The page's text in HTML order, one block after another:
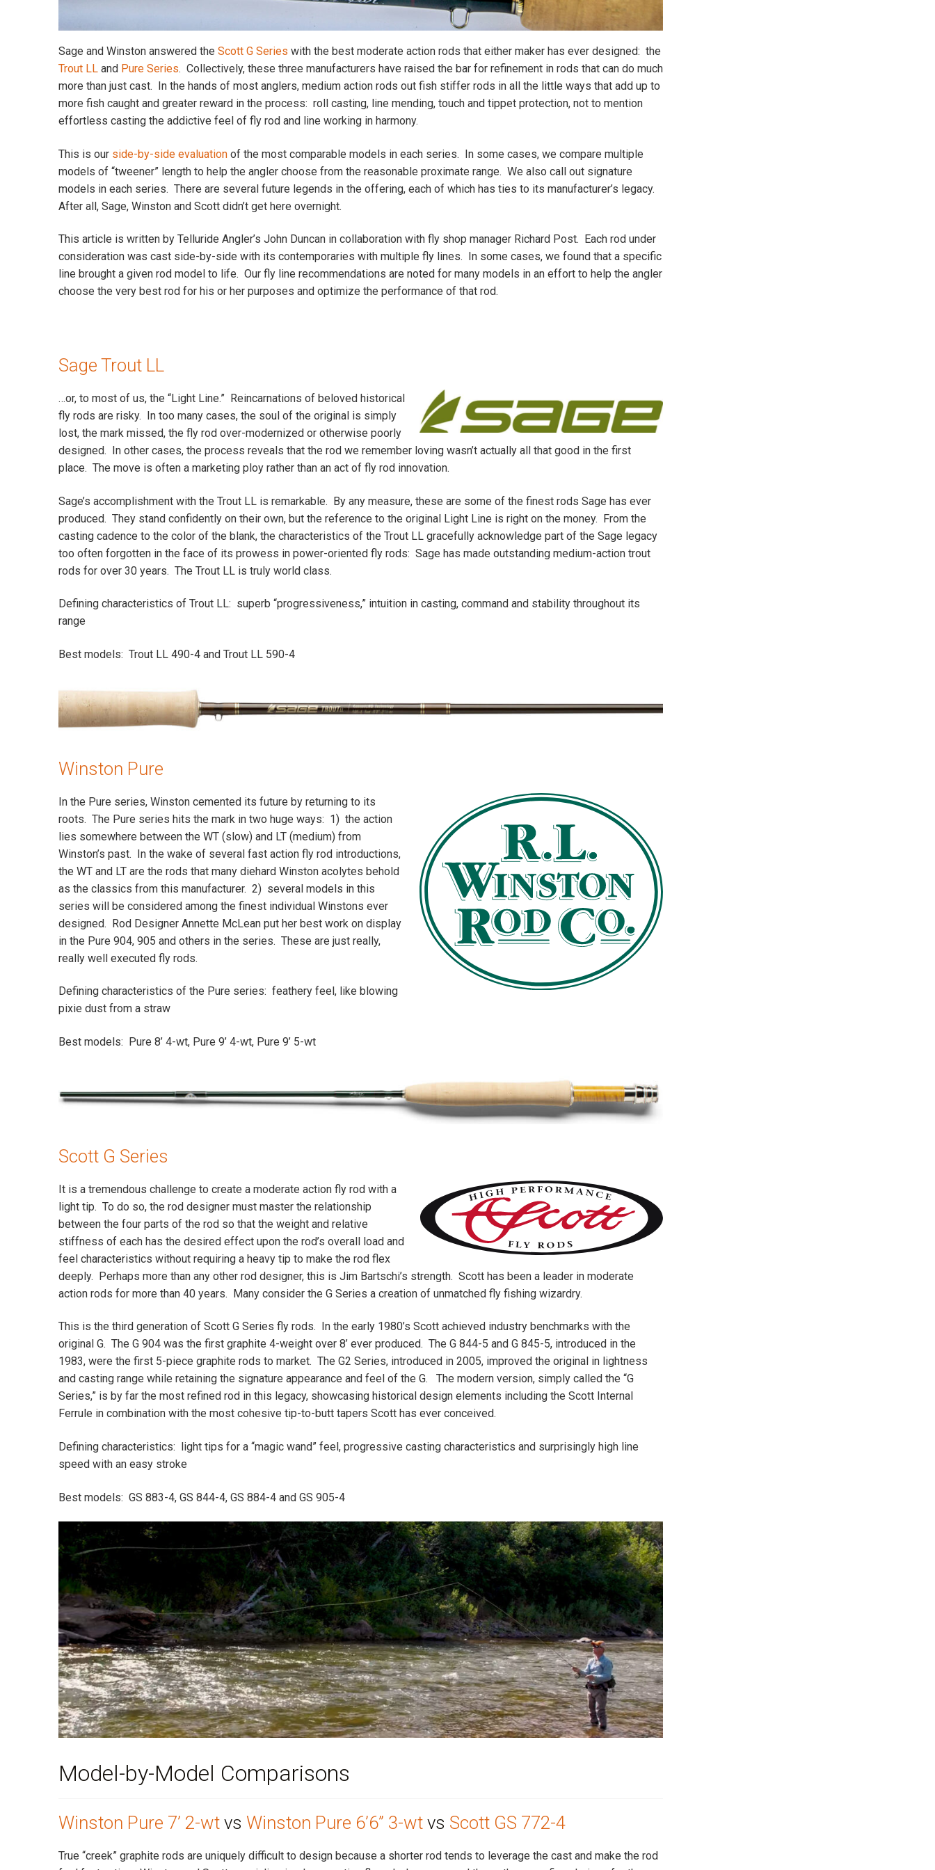
Sage and Winston answered the Scott G Series with the best moderate action rods that either maker has ever designed: the
Trout LLand Pure Series. Collectively, these three manufacturers have raised the bar for refinement in rods that can do much
more than just cast. In the hands of most anglers, medium action rods out fish stiffer rods in all the little ways that add up to
more fish caught and greater reward in the process: roll casting, line mending, touch and tippet protection, not to mention
effortless casting the addictive feel of fly rod and line working in harmony.
This is our side-by-side evaluationof the most comparable models in each series. In some cases, we compare multiple
models of “tweener” length to help the angler choose from the reasonable proximate range. We also call out signature
models in each series. There are several future legends in the offering, each of which has ties to its manufacturer’s legacy.
After all, Sage, Winston and Scott didn’t get here overnight.
This article is written by Telluride Angler’s John Duncan in collaboration with fly shop manager Richard Post. Each rod under
consideration was cast side-by-side with its contemporaries with multiple fly lines. In some cases, we found that a specific
line brought a given rod model to life. Our fly line recommendations are noted for many models in an effort to help the angler
choose the very best rod for his or her purposes and optimize the performance of that rod.
Sage Trout LL
…or, to most of us, the “Light Line.” Reincarnations of beloved historical
fly rods are risky. In too many cases, the soul of the original is simply
lost, the mark missed, the fly rod over-modernized or otherwise poorly
designed. In other cases, the process reveals that the rod we remember loving wasn’t actually all that good in the first
place. The move is often a marketing ploy rather than an act of fly rod innovation.
Sage’s accomplishment with the Trout LL is remarkable. By any measure, these are some of the finest rods Sage has ever
produced. They stand confidently on their own, but the reference to the original Light Line is right on the money. From the
casting cadence to the color of the blank, the characteristics of the Trout LL gracefully acknowledge part of the Sage legacy
too often forgotten in the face of its prowess in power-oriented fly rods: Sage has made outstanding medium-action trout
rods for over 30 years. The Trout LL is truly world class.
Defining characteristics of Trout LL: superb “progressiveness,” intuition in casting, command and stability throughout its
range
Best models: Trout LL 490-4 and Trout LL 590-4
Winston Pure
In the Pure series, Winston cemented its future by returning to its
roots. The Pure series hits the mark in two huge ways: 1) the action
lies somewhere between the WT (slow) and LT (medium) from
Winston’s past. In the wake of several fast action fly rod introductions,
the WT and LT are the rods that many diehard Winston acolytes behold
as the classics from this manufacturer. 2) several models in this
series will be considered among the finest individual Winstons ever
designed. Rod Designer Annette McLean put her best work on display
in the Pure 904, 905 and others in the series. These are just really,
really well executed fly rods.
Defining characteristics of the Pure series: feathery feel, like blowing
pixie dust from a straw
Best models: Pure 8’ 4-wt, Pure 9’ 4-wt, Pure 9’ 5-wt
Scott G Series
It is a tremendous challenge to create a moderate action fly rod with a
light tip. To do so, the rod designer must master the relationship
between the four parts of the rod so that the weight and relative
stiffness of each has the desired effect upon the rod’s overall load and
feel characteristics without requiring a heavy tip to make the rod flex
deeply. Perhaps more than any other rod designer, this is Jim Bartschi’s strength. Scott has been a leader in moderate
action rods for more than 40 years. Many consider the G Series a creation of unmatched fly fishing wizardry.
This is the third generation of Scott G Series fly rods. In the early 1980’s Scott achieved industry benchmarks with the
original G. The G 904 was the first graphite 4-weight over 8’ ever produced. The G 844-5 and G 845-5, introduced in the
1983, were the first 5-piece graphite rods to market. The G2 Series, introduced in 2005, improved the original in lightness
and casting range while retaining the signature appearance and feel of the G. The modern version, simply called the “G
Series,” is by far the most refined rod in this legacy, showcasing historical design elements including the Scott Internal
Ferrule in combination with the most cohesive tip-to-butt tapers Scott has ever conceived.
Defining characteristics: light tips for a “magic wand” feel, progressive casting characteristics and surprisingly high line
speed with an easy stroke
Best models: GS 883-4, GS 844-4, GS 884-4 and GS 905-4
Model-by-Model Comparisons
Winston Pure 7’ 2-wtvs Winston Pure 6’6” 3-wtvs Scott GS 772-4
True “creek” graphite rods are uniquely difficult to design because a shorter rod tends to leverage the cast and make the rod